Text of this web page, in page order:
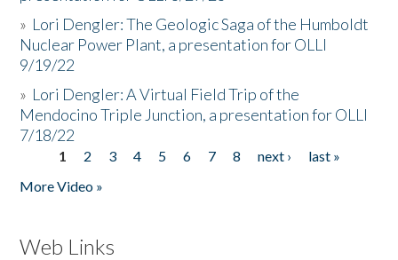
» Lori Dengler: The Geologic Saga of the Humboldt
Nuclear Power Plant, a presentation for OLLI
9/19/22
» Lori Dengler: A Virtual Field Trip of the
Mendocino Triple Junction, a presentation for OLLI
7/18/22
Pages
1 2 3 4 5 6 7 8 next ›
last »
More Video »
Web Links